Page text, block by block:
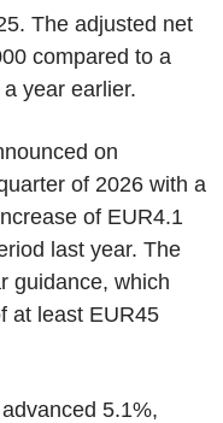
The adjusted net
compared to a
year earlier.
on
of 2026 with a
of EUR4.1
last year. The
guidance, which
at least EUR45
5.1%,